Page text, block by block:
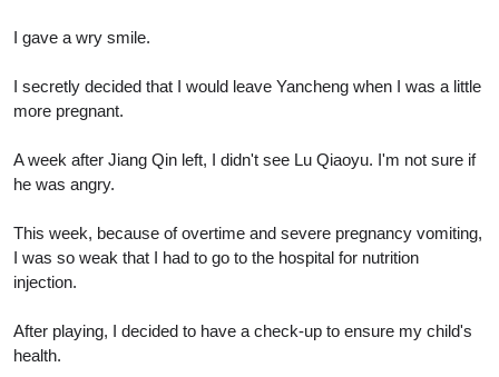
I gave a wry smile.
I secretly decided that I would leave Yancheng when I was a little
more pregnant.
A week after Jiang Qin left, I didn't see Lu Qiaoyu. I'm not sure if
he was angry.
This week, because of overtime and severe pregnancy vomiting,
I was so weak that I had to go to the hospital for nutrition
injection.
After playing, I decided to have a check-up to ensure my child's
health.